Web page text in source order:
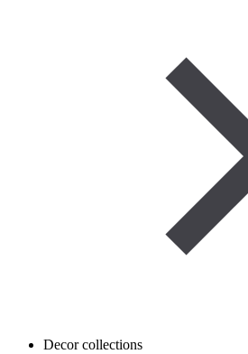
Decor collections